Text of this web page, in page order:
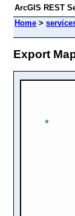
ArcGIS REST
Home >
Export